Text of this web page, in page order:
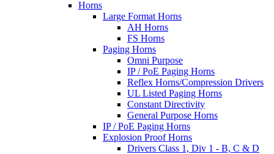
Horns
Large Format Horns
AH Horns
FS Horns
Paging Horns
Omni Purpose
IP / PoE Paging Horns
Reflex Horns/Compression Drivers
UL Listed Paging Horns
Constant Directivity
General Purpose Horns
IP / PoE Paging Horns
Explosion Proof Horns
Drivers Class 1, Div 1 - B, C & D